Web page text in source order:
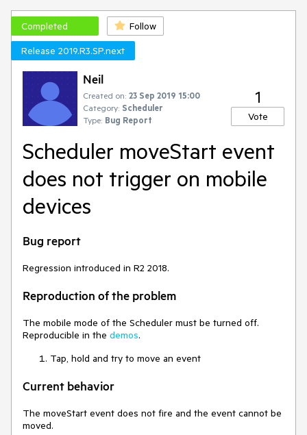
Completed
Follow
Release 2019.R3.SP.next
Neil
Created on: 23 Sep 2019 15:00
Category: Scheduler
Type: Bug Report
1
Vote
Scheduler moveStart event
does not trigger on mobile
devices
Bug report
Regression introduced in R2 2018.
Reproduction of the problem
The mobile mode of the Scheduler must be turned off.
Reproducible in the demos.
Tap, hold and try to move an event
Current behavior
The moveStart event does not fire and the event cannot be
moved.